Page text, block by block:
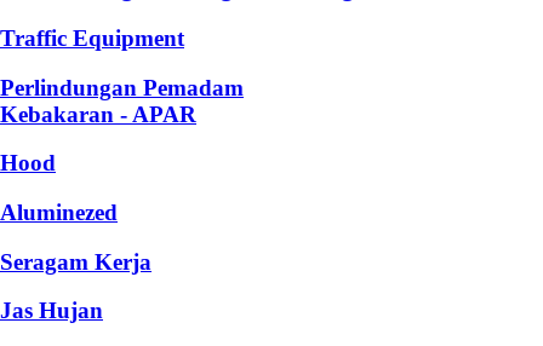
Traffic Equipment
Perlindungan Pemadam
Kebakaran - APAR
Hood
Aluminezed
Seragam Kerja
Jas Hujan